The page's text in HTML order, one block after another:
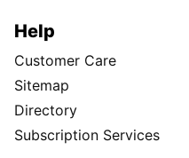
Help
Customer Care
Sitemap
Directory
Subscription Services